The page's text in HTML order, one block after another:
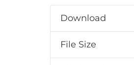
Download
File Size